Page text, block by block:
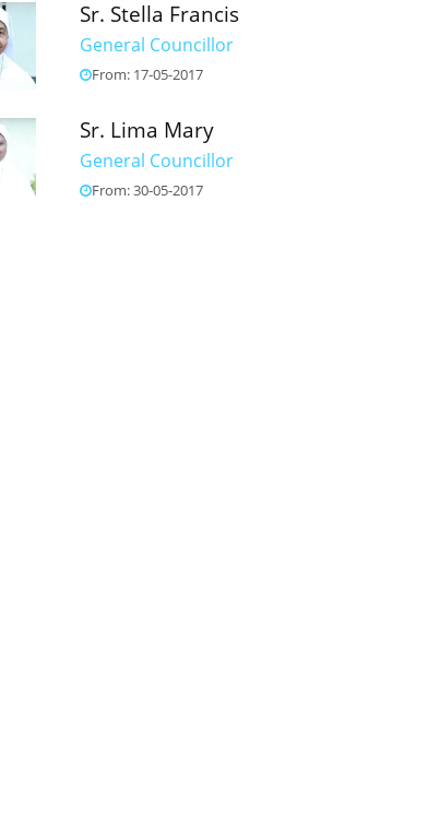
Sr. Stella Francis
General Councillor
From: 17-05-2017
Sr. Lima Mary
General Councillor
From: 30-05-2017